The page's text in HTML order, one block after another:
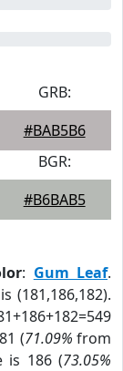
GRB:
#BAB5B6
BGR:
#B6BAB5
: Gum Leaf.
(181,186,182).
(71.09% from
is 186 (73.05%